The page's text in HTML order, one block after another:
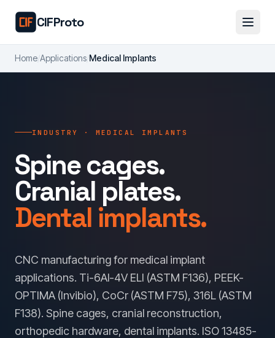
CIFProto
Home/Applications/Medical Implants
INDUSTRY · MEDICAL IMPLANTS
Spine cages.
Cranial plates.
Dental implants.
CNC manufacturing for medical implant
applications. Ti-6Al-4V ELI (ASTM F136), PEEK-
OPTIMA (Invibio), CoCr (ASTM F75), 316L (ASTM
F138). Spine cages, cranial reconstruction,
orthopedic hardware, dental implants. ISO 13485-